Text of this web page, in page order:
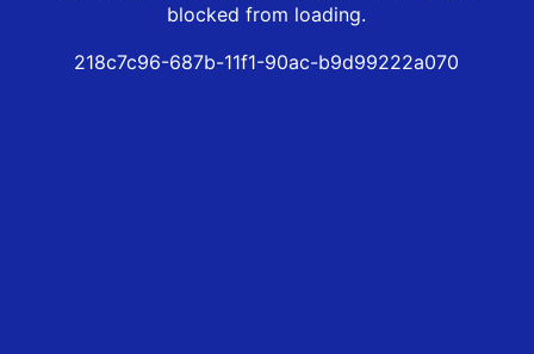
blocked from loading.
218c7c96-687b-11f1-90ac-b9d99222a070